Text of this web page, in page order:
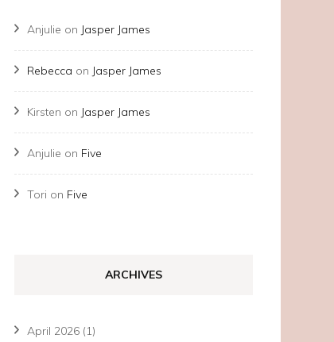
Anjulie on Jasper James
Rebecca on Jasper James
Kirsten on Jasper James
Anjulie on Five
Tori on Five
ARCHIVES
April 2026 (1)